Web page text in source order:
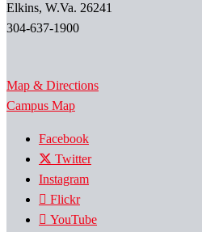
Elkins, W.Va. 26241
304-637-1900
Map & Directions
Campus Map
Facebook
Twitter
Instagram
Flickr
YouTube